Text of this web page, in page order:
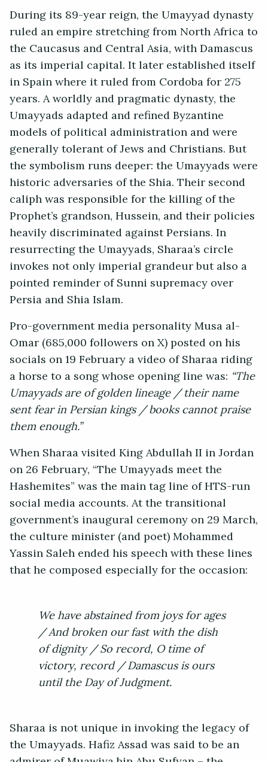
During its 89-year reign, the Umayyad dynasty
ruled an empire stretching from North Africa to
the Caucasus and Central Asia, with Damascus
as its imperial capital. It later established itself
in Spain where it ruled from Cordoba for 275
years. A worldly and pragmatic dynasty, the
Umayyads adapted and refined Byzantine
models of political administration and were
generally tolerant of Jews and Christians. But
the symbolism runs deeper: the Umayyads were
historic adversaries of the Shia. Their second
caliph was responsible for the killing of the
Prophet’s grandson, Hussein, and their policies
heavily discriminated against Persians. In
resurrecting the Umayyads, Sharaa’s circle
invokes not only imperial grandeur but also a
pointed reminder of Sunni supremacy over
Persia and Shia Islam.
Pro-government media personality Musa al-
Omar (685,000 followers on X) posted on his
socials on 19 February a video of Sharaa riding
a horse to a song whose opening line was: “The
Umayyads are of golden lineage / their name
sent fear in Persian kings / books cannot praise
them enough.”
When Sharaa visited King Abdullah II in Jordan
on 26 February, “The Umayyads meet the
Hashemites” was the main tag line of HTS-run
social media accounts. At the transitional
government’s inaugural ceremony on 29 March,
the culture minister (and poet) Mohammed
Yassin Saleh ended his speech with these lines
that he composed especially for the occasion:
We have abstained from joys for ages
/ And broken our fast with the dish
of dignity / So record, O time of
victory, record / Damascus is ours
until the Day of Judgment.
Sharaa is not unique in invoking the legacy of
the Umayyads. Hafiz Assad was said to be an